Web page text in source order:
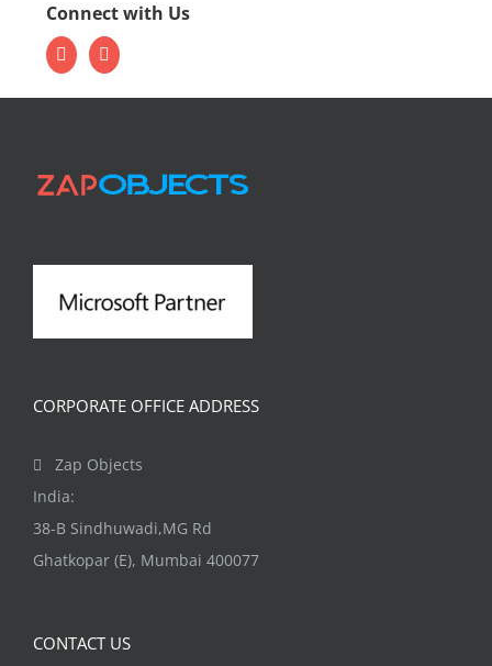
Connect with Us
CORPORATE OFFICE ADDRESS
Zap Objects
India:
38-B Sindhuwadi,MG Rd
Ghatkopar (E), Mumbai 400077
CONTACT US